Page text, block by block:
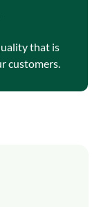
that is
customers.